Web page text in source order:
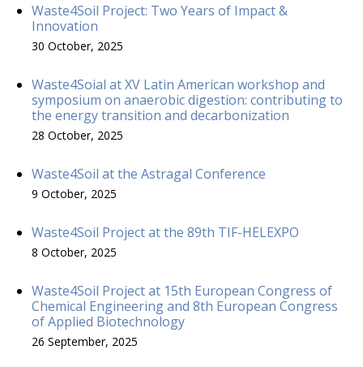
Waste4Soil Project: Two Years of Impact &
Innovation
30 October, 2025
Waste4Soial at XV Latin American workshop and
symposium on anaerobic digestion: contributing to
the energy transition and decarbonization
28 October, 2025
Waste4Soil at the Astragal Conference
9 October, 2025
Waste4Soil Project at the 89th TIF-HELEXPO
8 October, 2025
Waste4Soil Project at 15th European Congress of
Chemical Engineering and 8th European Congress
of Applied Biotechnology
26 September, 2025